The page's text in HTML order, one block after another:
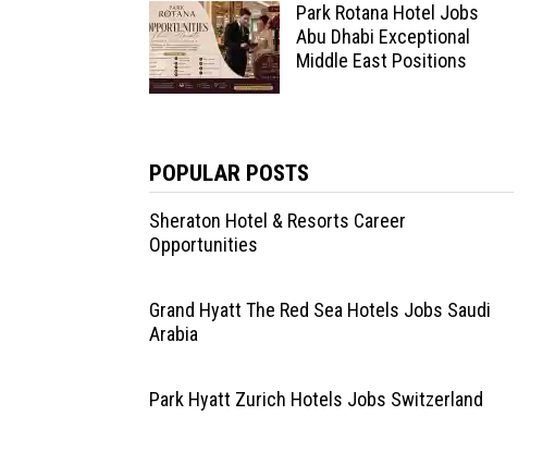
Park Rotana Hotel Jobs
Abu Dhabi Exceptional
Middle East Positions
POPULAR POSTS
Sheraton Hotel & Resorts Career
Opportunities
Grand Hyatt The Red Sea Hotels Jobs Saudi
Arabia
Park Hyatt Zurich Hotels Jobs Switzerland